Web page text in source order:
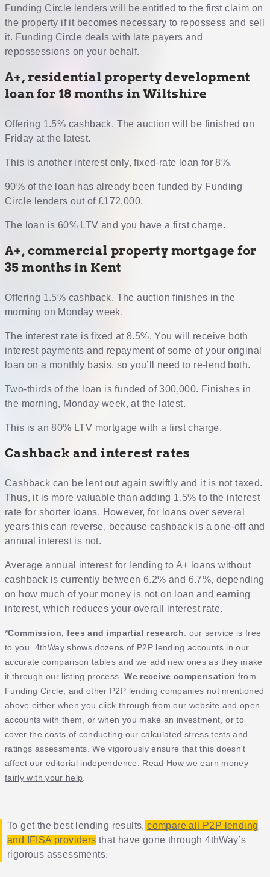
Funding Circle lenders will be entitled to the first claim on
the property if it becomes necessary to repossess and sell
it. Funding Circle deals with late payers and
repossessions on your behalf.
A+, residential property development
loan for 18 months in Wiltshire
Offering 1.5% cashback. The auction will be finished on
Friday at the latest.
This is another interest only, fixed-rate loan for 8%.
90% of the loan has already been funded by Funding
Circle lenders out of £172,000.
The loan is 60% LTV and you have a first charge.
A+, commercial property mortgage for
35 months in Kent
Offering 1.5% cashback. The auction finishes in the
morning on Monday week.
The interest rate is fixed at 8.5%. You will receive both
interest payments and repayment of some of your original
loan on a monthly basis, so you’ll need to re-lend both.
Two-thirds of the loan is funded of 300,000. Finishes in
the morning, Monday week, at the latest.
This is an 80% LTV mortgage with a first charge.
Cashback and interest rates
Cashback can be lent out again swiftly and it is not taxed.
Thus, it is more valuable than adding 1.5% to the interest
rate for shorter loans. However, for loans over several
years this can reverse, because cashback is a one-off and
annual interest is not.
Average annual interest for lending to A+ loans without
cashback is currently between 6.2% and 6.7%, depending
on how much of your money is not on loan and earning
interest, which reduces your overall interest rate.
*Commission, fees and impartial research: our service is free
to you. 4thWay shows dozens of P2P lending accounts in our
accurate comparison tables and we add new ones as they make
it through our listing process.We receive compensation from
Funding Circle, and other P2P lending companies not mentioned
above either when you click through from our website and open
accounts with them, or when you make an investment, or to
cover the costs of conducting our calculated stress tests and
ratings assessments. We vigorously ensure that this doesn't
affect our editorial independence. Read How we earn money
fairly with your help.
To get the best lending results, compare all P2P lending
and IFISA providers that have gone through 4thWay’s
rigorous assessments.